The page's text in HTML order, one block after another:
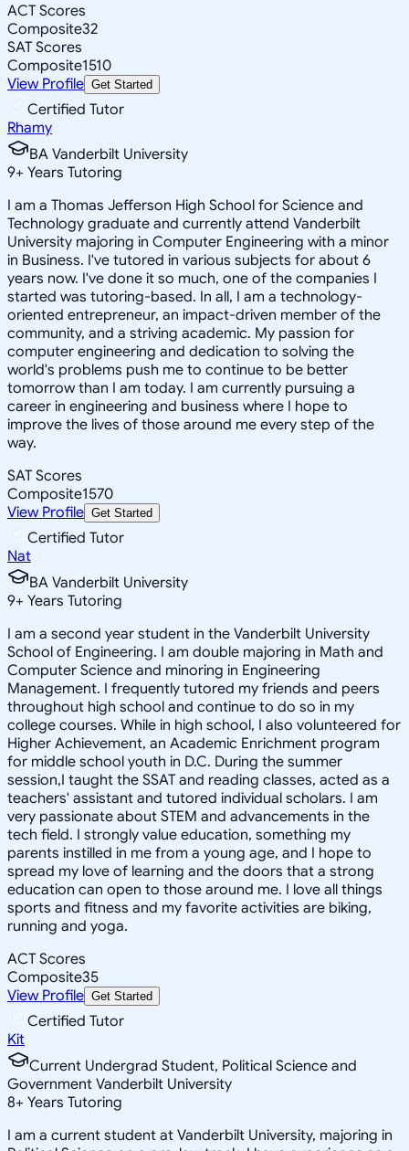
ACT Scores
Composite32
SAT Scores
Composite1510
View Profile Get Started
Certified Tutor
Rhamy
BA Vanderbilt University
9+ Years Tutoring
I am a Thomas Jefferson High School for Science and
Technology graduate and currently attend Vanderbilt
University majoring in Computer Engineering with a minor
in Business. I've tutored in various subjects for about 6
years now. I've done it so much, one of the companies I
started was tutoring-based. In all, I am a technology-
oriented entrepreneur, an impact-driven member of the
community, and a striving academic. My passion for
computer engineering and dedication to solving the
world's problems push me to continue to be better
tomorrow than I am today. I am currently pursuing a
career in engineering and business where I hope to
improve the lives of those around me every step of the
way.
SAT Scores
Composite1570
View Profile Get Started
Certified Tutor
Nat
BA Vanderbilt University
9+ Years Tutoring
I am a second year student in the Vanderbilt University
School of Engineering. I am double majoring in Math and
Computer Science and minoring in Engineering
Management. I frequently tutored my friends and peers
throughout high school and continue to do so in my
college courses. While in high school, I also volunteered for
Higher Achievement, an Academic Enrichment program
for middle school youth in D.C. During the summer
session,I taught the SSAT and reading classes, acted as a
teachers' assistant and tutored individual scholars. I am
very passionate about STEM and advancements in the
tech field. I strongly value education, something my
parents instilled in me from a young age, and I hope to
spread my love of learning and the doors that a strong
education can open to those around me. I love all things
sports and fitness and my favorite activities are biking,
running and yoga.
ACT Scores
Composite35
View Profile Get Started
Certified Tutor
Kit
Current Undergrad Student, Political Science and
Government Vanderbilt University
8+ Years Tutoring
I am a current student at Vanderbilt University, majoring in